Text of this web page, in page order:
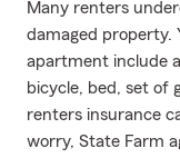
Many renters
damaged property.
apartment include
bicycle, bed, set of
renters insurance
worry, State Farm